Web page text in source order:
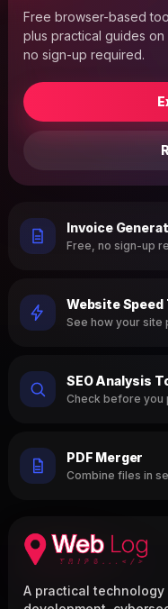
Free browser-based
plus practical guides on
no sign-up required.
Invoice
Free, no sign-up
Website Speed
See how your site
SEO Analysis
Check before you
PDF Merger
Combine files in
A practical